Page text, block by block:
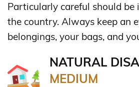
Particularly careful should be
the country. Always keep an
belongings, your bags, and
NATURAL
MEDIUM